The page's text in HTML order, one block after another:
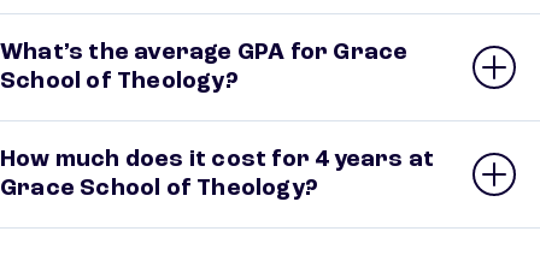
What’s the average GPA for Grace
School of Theology?
How much does it cost for 4 years at
Grace School of Theology?